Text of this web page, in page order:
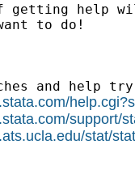
getting help
to do!
and help
support/
stat/